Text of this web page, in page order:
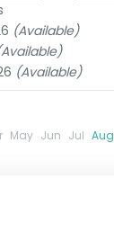
(Available)
(Available)
May Jun Jul Aug